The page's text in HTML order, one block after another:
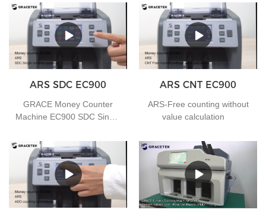
ARS SDC EC900
GRACE Money Counter
Machine EC900 SDC Single
ARS CNT EC900
ARS-Free counting without
value calculation